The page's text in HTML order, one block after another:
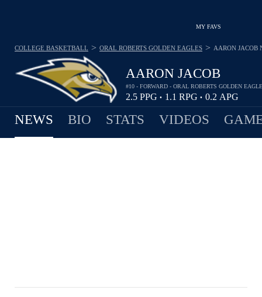
MY FAVS
AARON JACOB
#10 - FORWARD - ORAL ROBERTS GOLDEN
2.5 PPG • 1.1 RPG • 0.2 APG
COLLEGE BASKETBALL > ORAL ROBERTS GOLDEN EAGLES > AARON JACOB
NEWS BIO STATS VIDEOS